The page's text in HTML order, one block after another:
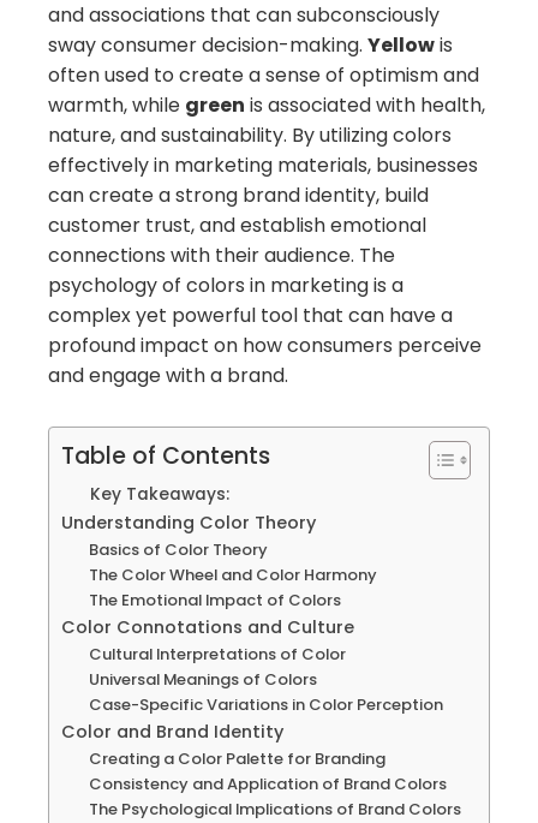
and associations that can subconsciously
sway consumer decision-making. Yellowis
often used to create a sense of optimism and
warmth, while green is associated with health,
nature, and sustainability. By utilizing colors
effectively in marketing materials, businesses
can create a strong brand identity, build
customer trust, and establish emotional
connections with their audience. The
psychology of colors in marketing is a
complex yet powerful tool that can have a
profound impact on how consumers perceive
and engage with a brand.
Table of Contents
Key Takeaways:
Understanding Color Theory
Basics of Color Theory
The Color Wheel and Color Harmony
The Emotional Impact of Colors
Color Connotations and Culture
Cultural Interpretations of Color
Universal Meanings of Colors
Case-Specific Variations in Color Perception
Color and Brand Identity
Creating a Color Palette for Branding
Consistency and Application of Brand Colors
The Psychological Implications of Brand Colors